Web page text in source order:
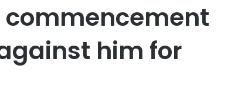
commencement
him for